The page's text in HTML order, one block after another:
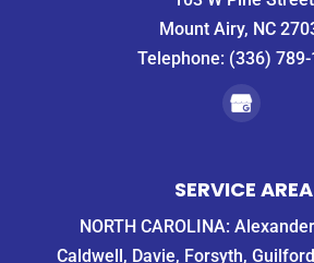
Mount Airy, NC
Telephone: (336)
SERVICE AREA
NORTH CAROLINA:
Caldwell, Davie, Forsyth,